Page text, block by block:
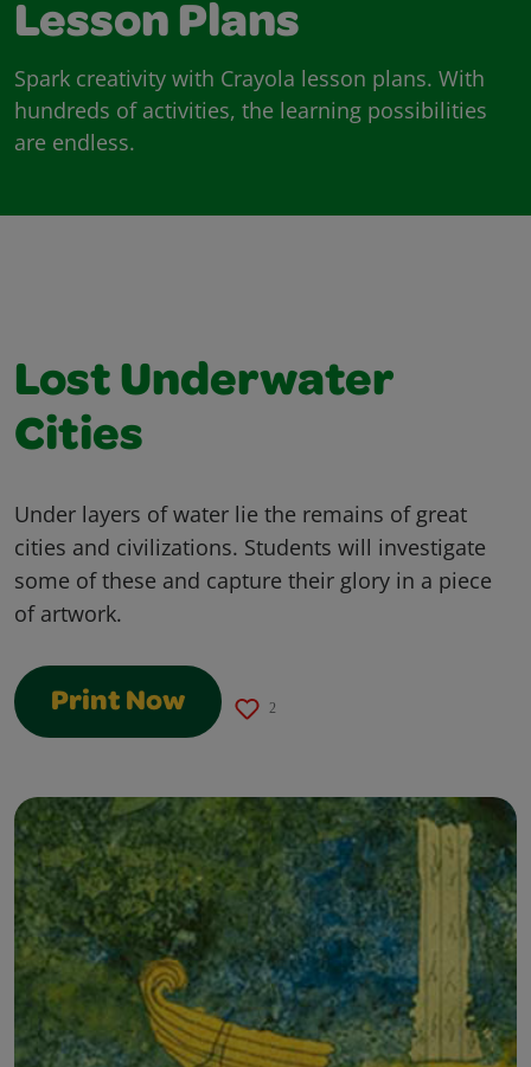
Lesson Plans
Spark creativity with Crayola lesson plans. With
hundreds of activities, the learning possibilities
are endless.
Lost Underwater
Cities
Under layers of water lie the remains of great
cities and civilizations. Students will investigate
some of these and capture their glory in a piece
of artwork.
Print Now 2